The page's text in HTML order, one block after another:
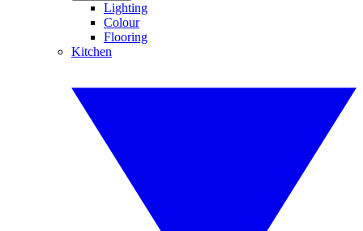
Lighting
Colour
Flooring
Kitchen